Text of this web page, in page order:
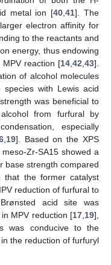
metal ion [40 ,41]. The
electron affinity for
to the reactants and
energy, thus endowing
reaction [14 42 43].
of alcohol molecules
with Lewis acid
was beneficial to
from furfural by
especially
, 19]. Based on the XPS
meso-Zr-SA15 showed a
base strength compared
that the former catalyst
reduction of furfural to
acid site was
MPV reduction [17 19],
was conducive to the
the reduction of furfuryl